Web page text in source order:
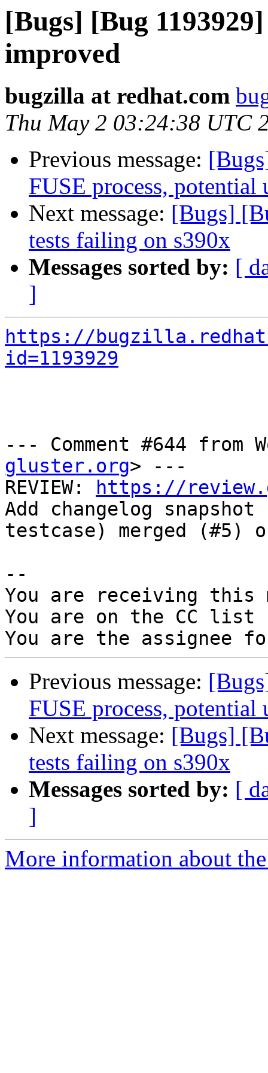
[Bugs] [Bug
improved
bugzilla at redhat.com
Thu May 2 03:24:38 UTC
Previous message:
FUSE process, potential
Next message: [Bugs]
tests failing on s390x
Messages sorted by: [
]
https://
id=1193929
--- Comment #644 from
gluster.org> ---
REVIEW:
https://
Add changelog snapshot
testcase) merged (#5)
--
You are receiving this
You are on the CC
Previous message:
FUSE process, potential
Next message: [Bugs]
tests failing on s390x
Messages sorted by: [
]
More information about